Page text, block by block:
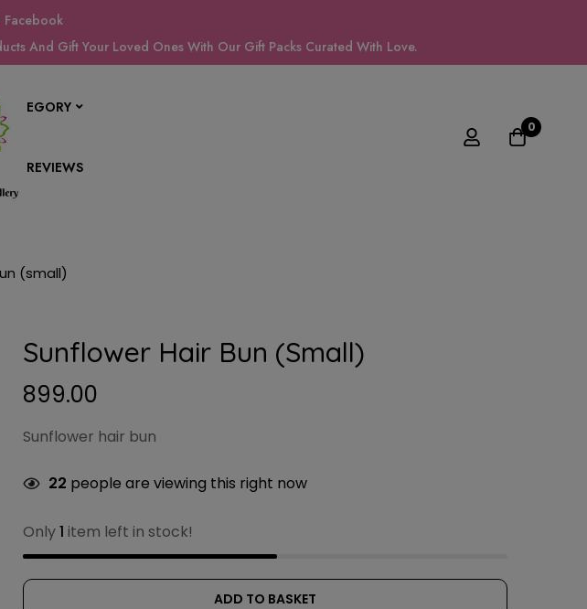
Facebook
And Gift Your Loved Ones With Our Gift Packs Curated With Love.
REVIEWS
0
(small)
Sunflower Hair Bun (small)
899.00
Sunflower hair bun
22 people are viewing this right now
Only1 item left in stock!
ADD TO BASKET